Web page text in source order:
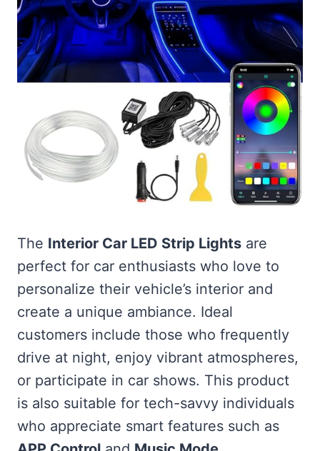
The Interior Car LED Strip Lights are
perfect for car enthusiasts who love to
personalize their vehicle’s interior and
create a unique ambiance. Ideal
customers include those who frequently
drive at night, enjoy vibrant atmospheres,
or participate in car shows. This product
is also suitable for tech-savvy individuals
who appreciate smart features such as